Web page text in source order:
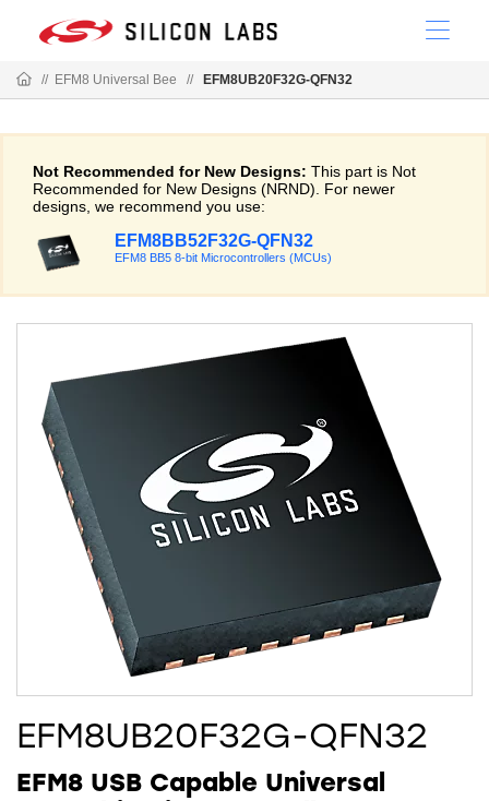
// EFM8 Universal Bee // EFM8UB20F32G-QFN32
Not Recommended for New Designs: This part is Not
Recommended for New Designs (NRND). For newer
designs, we recommend you use:
EFM8BB52F32G-QFN32
EFM8 BB5 8-bit Microcontrollers (MCUs)
EFM8UB20F32G-QFN32
EFM8 USB Capable Universal